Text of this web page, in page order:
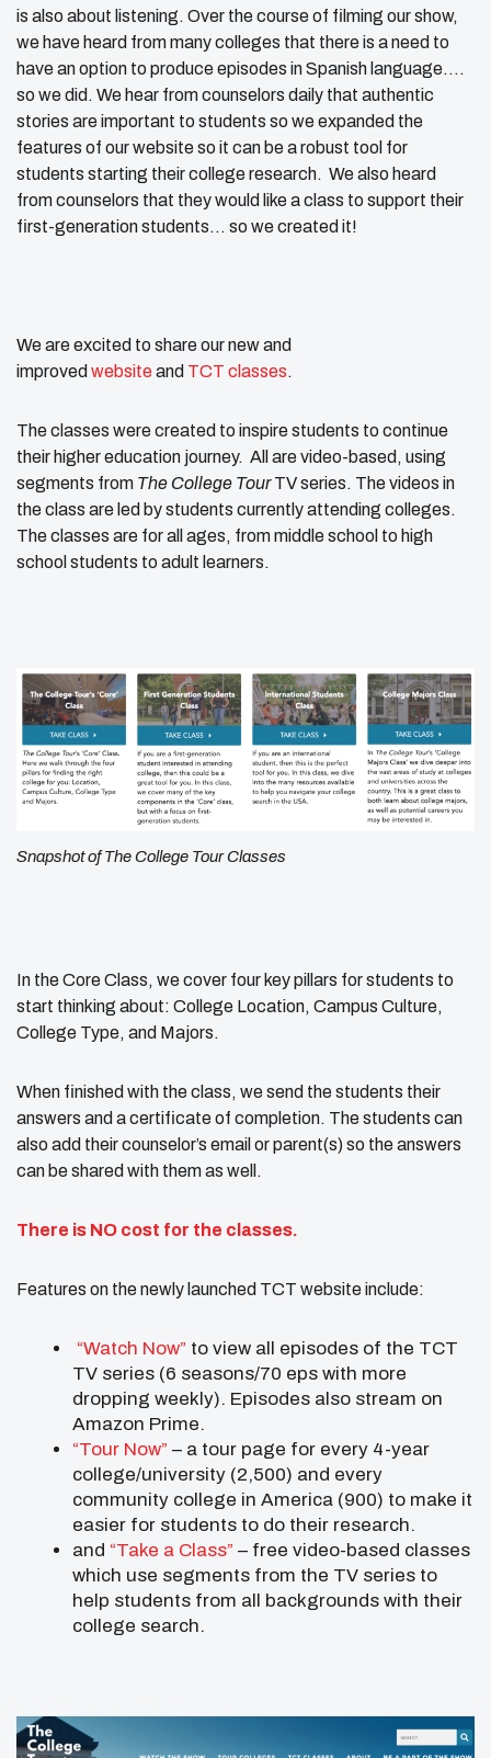
is also about listening. Over the course of filming our show,
we have heard from many colleges that there is a need to
have an option to produce episodes in Spanish language….
so we did. We hear from counselors daily that authentic
stories are important to students so we expanded the
features of our website so it can be a robust tool for
students starting their college research. We also heard
from counselors that they would like a class to support their
first-generation students… so we created it!
We are excited to share our new and
improved websiteand TCT classes.
The classes were created to inspire students to continue
their higher education journey. All are video-based, using
segments from The College TourTV series. The videos in
the class are led by students currently attending colleges.
The classes are for all ages, from middle school to high
school students to adult learners.
Snapshot of The College Tour Classes
In the Core Class, we cover four key pillars for students to
start thinking about: College Location, Campus Culture,
College Type, and Majors.
When finished with the class, we send the students their
answers and a certificate of completion. The students can
also add their counselor’s email or parent(s) so the answers
can be shared with them as well.
There is NO cost for the classes.
Features on the newly launched TCT website include:
“Watch Now” to view all episodes of the TCT
TV series (6 seasons/70 eps with more
dropping weekly). Episodes also stream on
Amazon Prime.
“Tour Now” – a tour page for every 4-year
college/university (2,500) and every
community college in America (900) to make it
easier for students to do their research.
and “Take a Class” – free video-based classes
which use segments from the TV series to
help students from all backgrounds with their
college search.